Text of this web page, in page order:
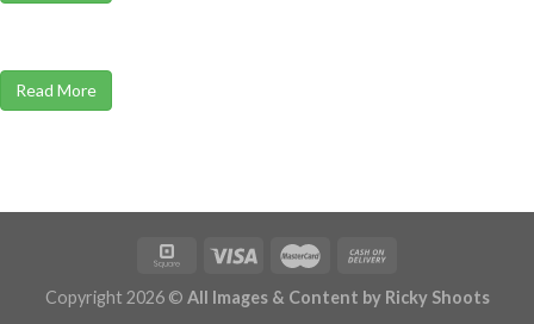
Read More
Copyright 2026 © All Images & Content by Ricky Shoots